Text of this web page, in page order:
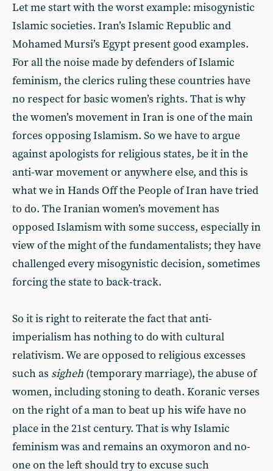
Let me start with the worst example: misogynistic
Islamic societies. Iran’s Islamic Republic and
Mohamed Mursi’s Egypt present good examples.
For all the noise made by defenders of Islamic
feminism, the clerics ruling these countries have
no respect for basic women’s rights. That is why
the women’s movement in Iran is one of the main
forces opposing Islamism. So we have to argue
against apologists for religious states, be it in the
anti-war movement or anywhere else, and this is
what we in Hands Off the People of Iran have tried
to do. The Iranian women’s movement has
opposed Islamism with some success, especially in
view of the might of the fundamentalists; they have
challenged every misogynistic decision, sometimes
forcing the state to back-track.
So it is right to reiterate the fact that anti-
imperialism has nothing to do with cultural
relativism. We are opposed to religious excesses
such as sigheh (temporary marriage), the abuse of
women, including stoning to death. Koranic verses
on the right of a man to beat up his wife have no
place in the 21st century. That is why Islamic
feminism was and remains an oxymoron and no-
one on the left should try to excuse such